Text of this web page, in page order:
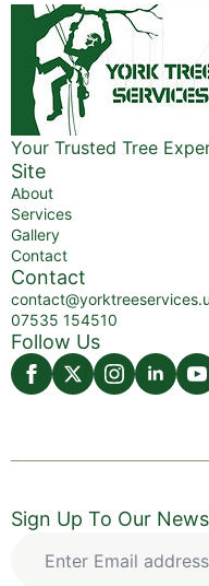
Your Trusted Tree
Site
About
Services
Gallery
Contact
Contact
07535 154510
Follow Us
Sign Up To Our
Email